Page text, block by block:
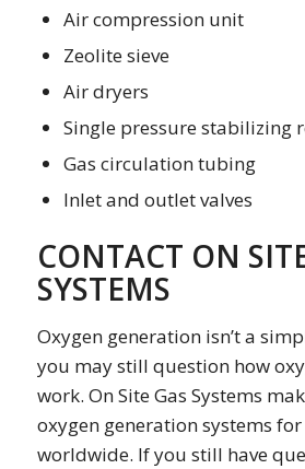
Air compression unit
Zeolite sieve
Air dryers
Single pressure stabilizing
Gas circulation tubing
Inlet and outlet valves
CONTACT ON
SYSTEMS
Oxygen generation isn’t a
you may still question how
work. On Site Gas Systems
oxygen generation systems
worldwide. If you still have